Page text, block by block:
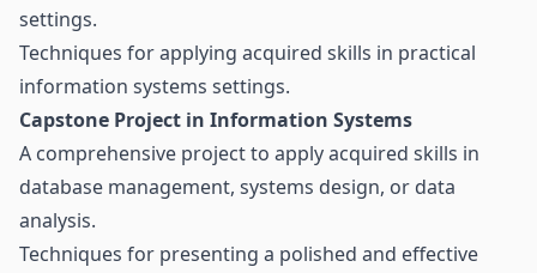
settings.
Techniques for applying acquired skills in practical
information systems settings.
Capstone Project in Information Systems
A comprehensive project to apply acquired skills in
database management, systems design, or data
analysis.
Techniques for presenting a polished and effective